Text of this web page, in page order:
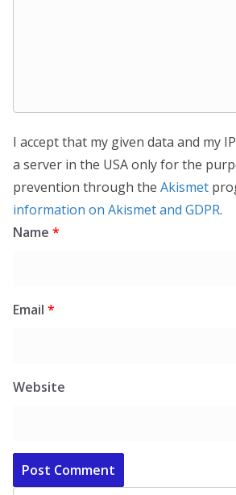
I accept that my given data and my
a server in the USA only for the
prevention through the Akismet
information on Akismet and GDPR.
Name *
Email *
Website